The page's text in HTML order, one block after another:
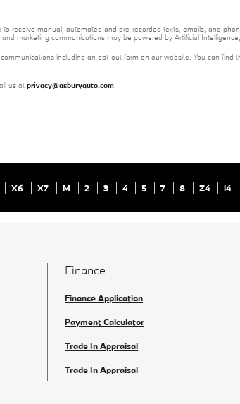
receive manual, automated and pre-recorded texts, emails, and
marketing communications may be powered by Artificial
including an opt-out form on our website. You can
us at privacy@asburyauto.com.
X6 X7 M 2 3 4 5 7 8 Z4 i4
Finance
Finance Application
Payment Calculator
Trade In Appraisal
Trade In Appraisal